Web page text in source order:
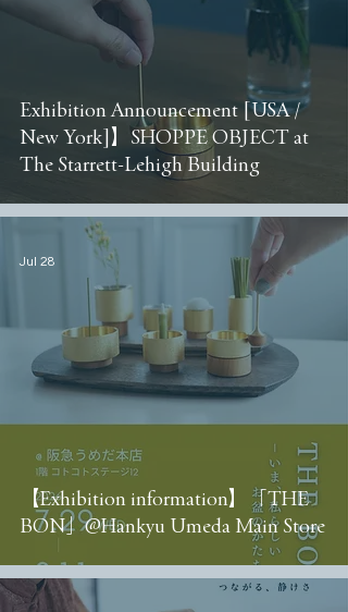
Exhibition Announcement [USA /
New York]】SHOPPE OBJECT at
The Starrett-Lehigh Building
【Exhibition information】「THE
BON」@Hankyu Umeda Main Store
Jul 28